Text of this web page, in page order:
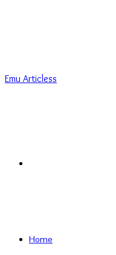
Emu Articless
Home